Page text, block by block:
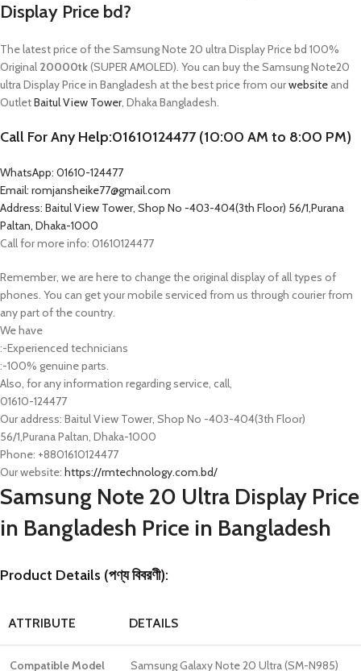
Display Price bd?
The latest price of the Samsung Note 20 ultra Display Price bd 100%
Original 20000tk(SUPER AMOLED). You can buy the Samsung Note20
ultra Display Price in Bangladesh at the best price from ourwebsite and
OutletBaitul View Tower, Dhaka Bangladesh.
Call For Any Help:01610124477 (10:00 AM to 8:00 PM)
WhatsApp: 01610-124477
Email: romjansheike77@gmail.com
Address: Baitul View Tower, Shop No -403-404(3th Floor) 56/1,Purana
Paltan, Dhaka-1000
Call for more info: 01610124477
Remember, we are here to change the original display of all types of
phones. You can get your mobile serviced from us through courier from
any part of the country.
We have
:-Experienced technicians
:-100% genuine parts.
Also, for any information regarding service, call,
01610-124477
Our address: Baitul View Tower, Shop No -403-404(3th Floor)
56/1,Purana Paltan, Dhaka-1000
Phone: +8801610124477
Our website: https://rmtechnology.com.bd/
Samsung Note 20 Ultra Display Price
in Bangladesh Price in Bangladesh
Product Details (পণ্য বিবরণী):
ATTRIBUTE DETAILS
Compatible Model Samsung Galaxy Note 20 Ultra (SM-N985)